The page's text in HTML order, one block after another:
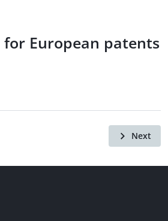
European patents
Next